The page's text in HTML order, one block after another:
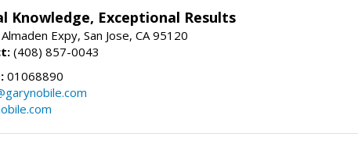
Knowledge, Exceptional Results
Expy, San Jose, CA 95120
(408) 857-0043
01068890